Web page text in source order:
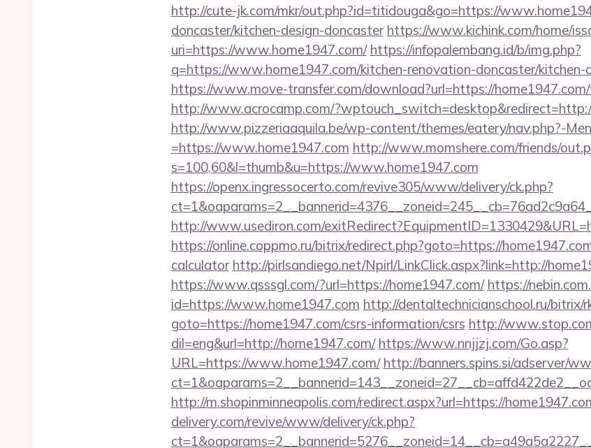
http://cute-jk.com/mkr/out.php?id=titidouga&go=https://
doncaster/kitchen-design-doncaster https://www.kichink.com/home/
uri=https://www.home1947.com/ https://infopalembang.id/b/img.php?
q=https://www.home1947.com/kitchen-renovation-doncaster/kitchen-
https://www.move-transfer.com/download?url=https://
http://www.acrocamp.com/
http://www.pizzeriaaquila.be/wp-content/themes/eatery/nav.php?-
=https://www.home1947.com http://www.momshere.com/friends/
s=100,60&l=thumb&u=https://www.home1947.com
https://openx.ingressocerto.com/revive305/www/delivery/ck.php?
http://www.usediron.com/
https://online.coppmo.ru/bitrix/redirect.php?goto=https://
calculator http://pirlsandiego.net/Npirl/LinkClick.aspx?link=http://
https://www.qsssgl.com/?url=https://home1947.com/ https://
id=https://www.home1947.com http://dentaltechnicianschool.ru/bitrix/
goto=https://home1947.com/csrs-information/csrs http://
dil=eng&url=http://home1947.com/ https://www.nnjjzj.com/Go.asp?
URL=https://www.home1947.com/ http://banners.spins.si/adserver/
http://m.shopinminneapolis.com/redirect.aspx?url=https://
delivery.com/revive/www/delivery/ck.php?